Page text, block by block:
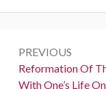
navigation
PREVIOUS
Previous:
Reformation Of
With One’s Life